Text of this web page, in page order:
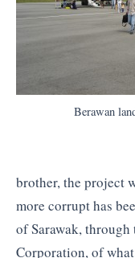
Berawan
brother, the project
more corrupt has
of Sarawak,
Corporation, of